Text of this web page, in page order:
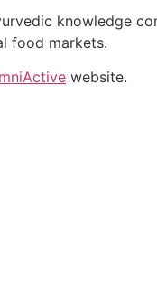
knowledge
food markets.
website.